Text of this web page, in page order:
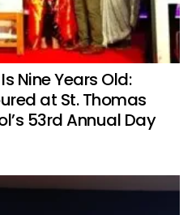
Nine Years Old:
at St. Thomas
53rd Annual Day